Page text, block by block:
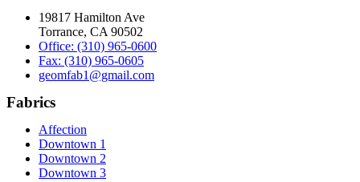
19817 Hamilton Ave
Torrance, CA 90502
Office: (310) 965-0600
Fax: (310) 965-0605
geomfab1@gmail.com
Fabrics
Affection
Downtown 1
Downtown 2
Downtown 3